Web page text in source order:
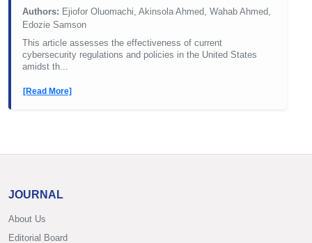
Authors: Ejiofor Oluomachi, Akinsola Ahmed, Wahab Ahmed,
Edozie Samson
This article assesses the effectiveness of current
cybersecurity regulations and policies in the United States
amidst th...
[Read More]
JOURNAL
About Us
Editorial Board